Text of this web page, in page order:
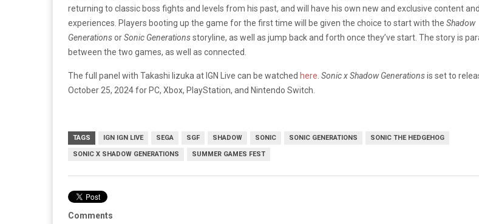
returning to classic boss fights and levels from his past, and will have his own new and exclusive content and
experiences. Players booting up the game for the first time will be given the choice to start with the Shadow
GenerationsorSonic Generationsstoryline, as well as jump back and forth once they’ve start. The story is
between the two games, as well as connected.
The full panel with Takashi Iizuka at IGN Live can be watched here Sonic x Shadow Generationsis set to
October 25, 2024 for PC, Xbox, PlayStation, and Nintendo Switch.
TAGS IGN IGN LIVE SEGA SGF SHADOW SONIC SONIC GENERATIONS SONIC THE HEDGEHOG
SONIC X SHADOW GENERATIONS SUMMER GAMES FEST
Comments